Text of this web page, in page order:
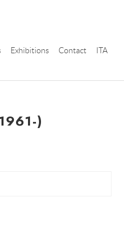
Exhibitions Contact ITA
)